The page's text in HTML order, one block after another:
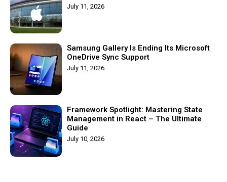
July 11, 2026
Samsung Gallery Is Ending Its Microsoft
OneDrive Sync Support
July 11, 2026
Framework Spotlight: Mastering State
Management in React – The Ultimate
Guide
July 10, 2026